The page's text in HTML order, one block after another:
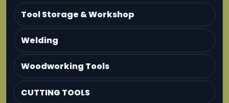
Tool Storage & Workshop
Welding
Woodworking Tools
CUTTING TOOLS